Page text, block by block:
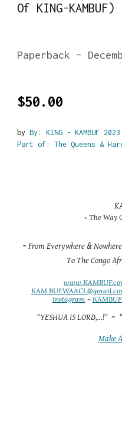
Of KING-KAMBUF)
Paperback –
$50.00
byBy: KING - KAMBUF 2023
Part of: The Queens &
~ The Way
~ From Everywhere &
To The Congo
Instagram~
"YESHUA IS LORD,...!" ~
Make